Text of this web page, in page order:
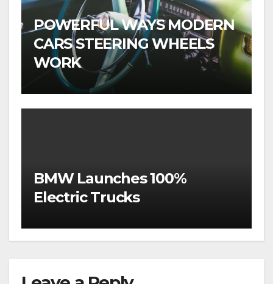
POWERFUL WAYS MODERN
CARS STEERING WHEELS
WORK
BMW Launches 100%
Electric Trucks